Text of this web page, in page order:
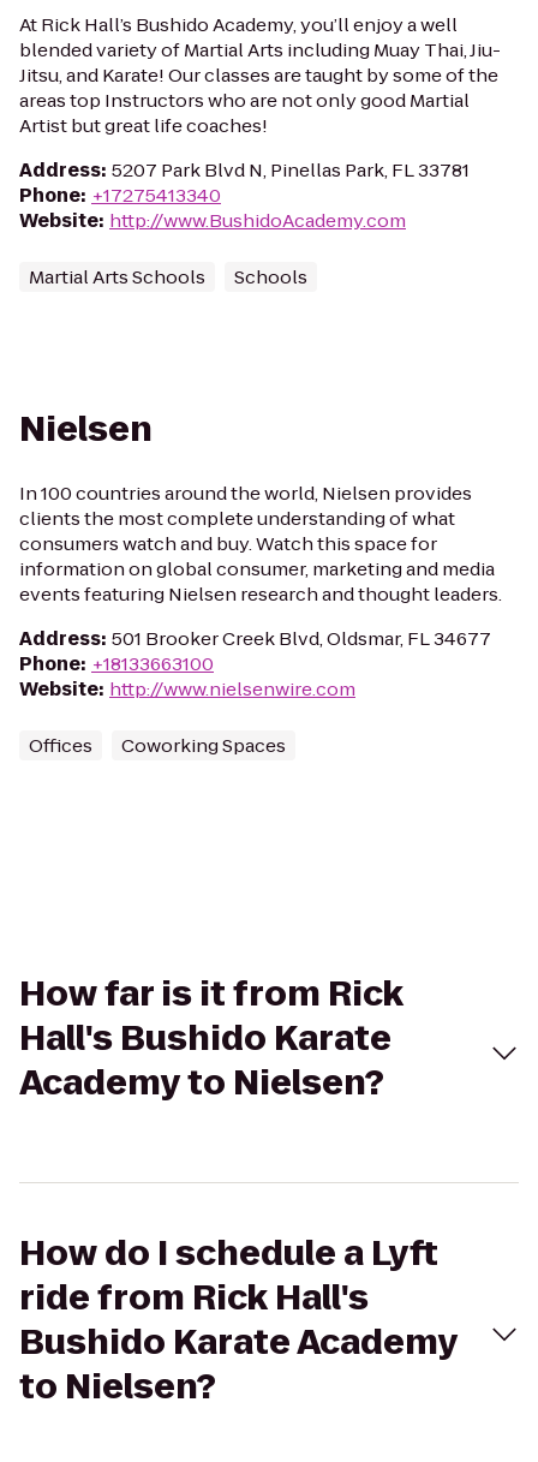
At Rick Hall’s Bushido Academy, you’ll enjoy a well
blended variety of Martial Arts including Muay Thai, Jiu-
Jitsu, and Karate! Our classes are taught by some of the
areas top Instructors who are not only good Martial
Artist but great life coaches!
Address: 5207 Park Blvd N, Pinellas Park, FL 33781
Phone: +17275413340
Website: http://www.BushidoAcademy.com
Martial Arts Schools Schools
Nielsen
In 100 countries around the world, Nielsen provides
clients the most complete understanding of what
consumers watch and buy. Watch this space for
information on global consumer, marketing and media
events featuring Nielsen research and thought leaders.
Address: 501 Brooker Creek Blvd, Oldsmar, FL 34677
Phone: +18133663100
Website: http://www.nielsenwire.com
Offices Coworking Spaces
How far is it from Rick
Hall's Bushido Karate
Academy to Nielsen?
How do I schedule a Lyft
ride from Rick Hall's
Bushido Karate Academy
to Nielsen?